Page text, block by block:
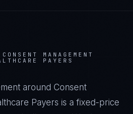
CONSENT MANAGEMENT
PAYERS
around Consent
Payers is a fixed-price